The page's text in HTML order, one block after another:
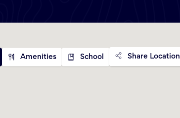
Amenities School Share Location